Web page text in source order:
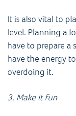
It is also vital to
level. Planning a
have to prepare a
have the energy
overdoing it.
3. Make it fun